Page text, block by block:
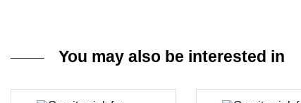
You may also be interested in